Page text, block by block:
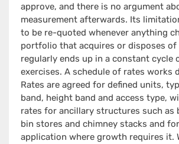
approve, and there is no argument
measurement afterwards. Its
to be re-quoted whenever anything
portfolio that acquires or disposes
regularly ends up in a constant cycle
exercises. A schedule of rates works
Rates are agreed for defined units,
band, height band and access type,
rates for ancillary structures such as
bin stores and chimney stacks and
application where growth requires it.